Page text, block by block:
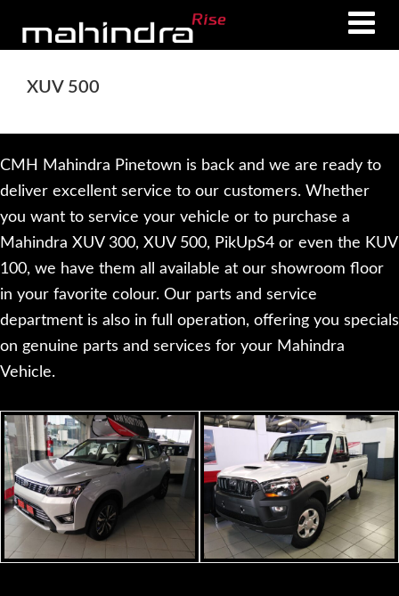
content
XUV 500
CMH Mahindra Pinetown is back and we are ready to
deliver excellent service to our customers. Whether
you want to service your vehicle or to purchase a
Mahindra XUV 300, XUV 500, PikUpS4 or even the KUV
100, we have them all available at our showroom floor
in your favorite colour. Our parts and service
department is also in full operation, offering you specials
on genuine parts and services for your Mahindra
Vehicle.